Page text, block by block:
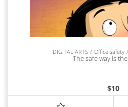
DIGITAL ARTS Office safety
The safe way is
$10